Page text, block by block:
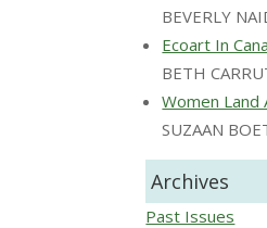
BEVERLY
Ecoart In
BETH
Women
SUZAAN
Archives
Past Issues